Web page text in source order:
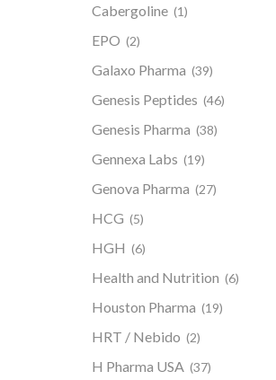
Cabergoline (1)
EPO (2)
Galaxo Pharma (39)
Genesis Peptides (46)
Genesis Pharma (38)
Gennexa Labs (19)
Genova Pharma (27)
HCG (5)
HGH (6)
Health and Nutrition (6)
Houston Pharma (19)
HRT / Nebido (2)
H Pharma USA (37)